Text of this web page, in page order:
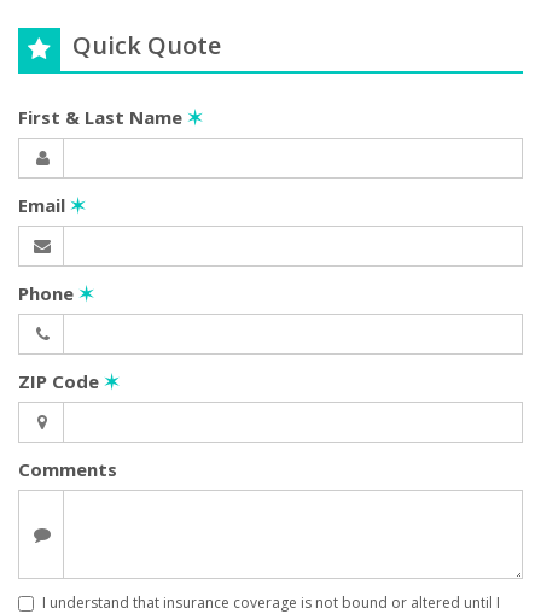
Quick Quote
First & Last Name ✶
Email ✶
Phone ✶
ZIP Code ✶
Comments
I understand that insurance coverage is not bound or altered until I